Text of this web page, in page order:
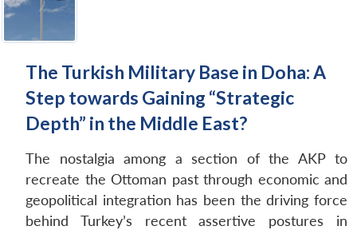
The Turkish Military Base in Doha: A
Step towards Gaining “Strategic
Depth” in the Middle East?
The nostalgia among a section of the AKP to
recreate the Ottoman past through economic and
geopolitical integration has been the driving force
behind Turkey’s recent assertive postures in